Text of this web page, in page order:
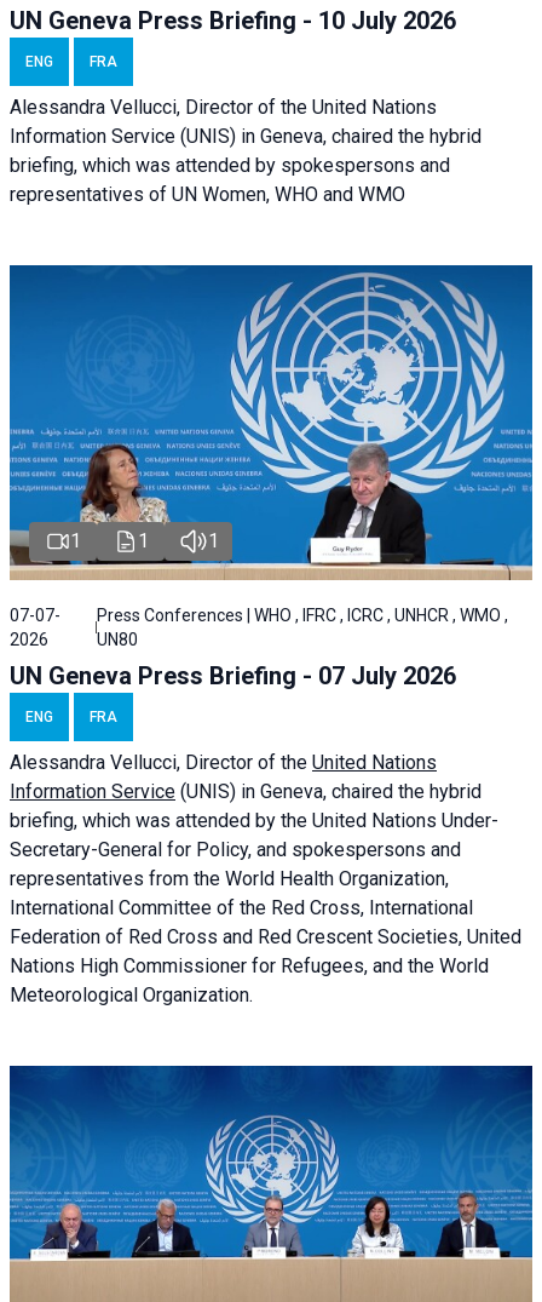
UN Geneva Press Briefing - 10 July 2026
ENG FRA
Alessandra Vellucci, Director of the United Nations
Information Service (UNIS) in Geneva, chaired the hybrid
briefing, which was attended by spokespersons and
representatives of UN Women, WHO and WMO
1 1 1
07-07-
2026
Press Conferences | WHO , IFRC , ICRC , UNHCR , WMO ,
UN80
UN Geneva Press Briefing - 07 July 2026
ENG FRA
Alessandra Vellucci, Director of the United Nations
Information Service (UNIS) in Geneva, chaired the hybrid
briefing, which was attended by the United Nations Under-
Secretary-General for Policy, and spokespersons and
representatives from the World Health Organization,
International Committee of the Red Cross, International
Federation of Red Cross and Red Crescent Societies, United
Nations High Commissioner for Refugees, and the World
Meteorological Organization.